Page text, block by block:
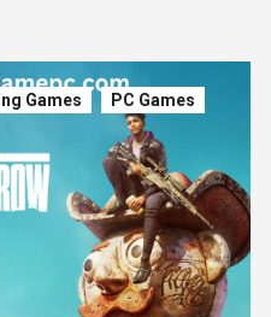
Games
PC Games